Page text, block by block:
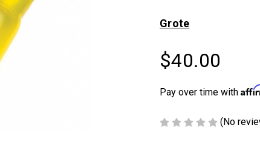
Grote
$40.00
Pay over time with
(No